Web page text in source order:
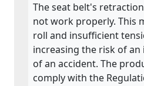
The seat belt's
not work properly. This
roll and insufficient
increasing the risk of
of an accident. The
comply with the